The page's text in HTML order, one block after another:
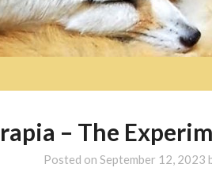
– The
Posted on September 12, 2023